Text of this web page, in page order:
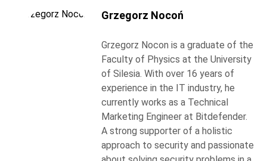
Grzegorz Nocoń
Grzegorz Nocon is a graduate of the
Faculty of Physics at the University
of Silesia. With over 16 years of
experience in the IT industry, he
currently works as a Technical
Marketing Engineer at Bitdefender.
A strong supporter of a holistic
approach to security and passionate